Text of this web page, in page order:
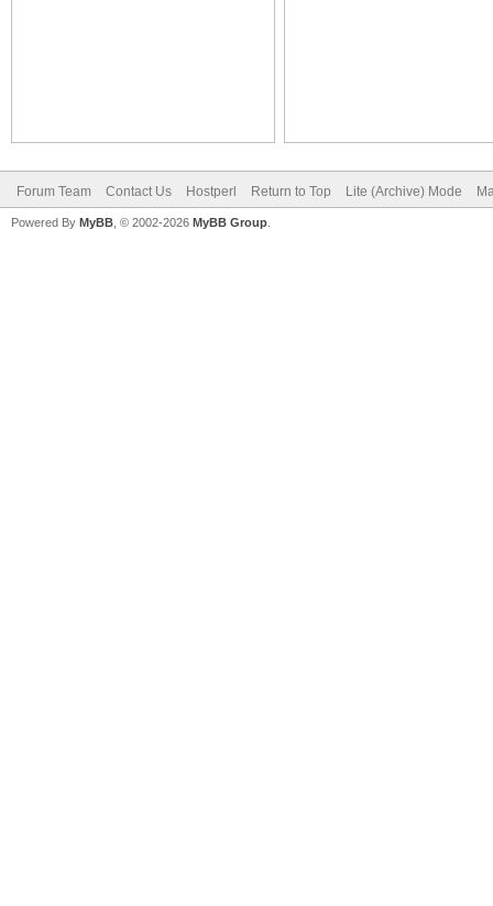
Forum Team Contact Us Hostperl Return to Top Lite (Archive) Mode
Powered By MyBB , © 2002-2026 MyBB Group